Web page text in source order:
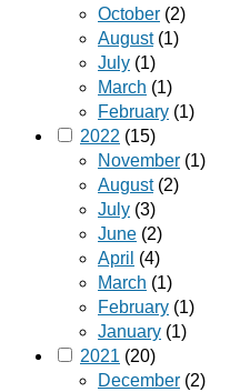
October (2)
August(1)
July (1)
March (1)
February (1)
2022 (15)
November (1)
August(2)
July (3)
June (2)
April (4)
March (1)
February (1)
January (1)
2021 (20)
December (2)